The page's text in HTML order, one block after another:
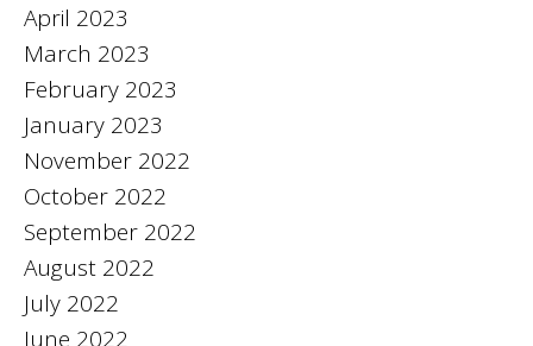
April 2023
March 2023
February 2023
January 2023
November 2022
October 2022
September 2022
August 2022
July 2022
June 2022